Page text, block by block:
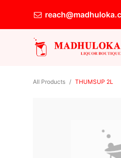
All Products THUMSUP 2L